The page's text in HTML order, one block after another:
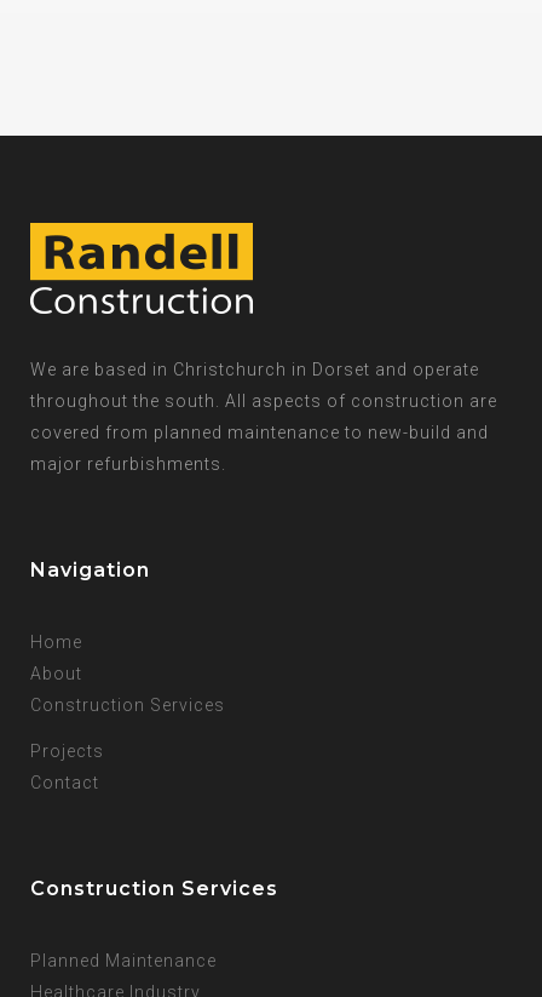
We are based in Christchurch in Dorset and operate
throughout the south. All aspects of construction are
covered from planned maintenance to new-build and
major refurbishments.
Navigation
Home
About
Construction Services
Projects
Contact
Construction Services
Planned Maintenance
Healthcare Industry